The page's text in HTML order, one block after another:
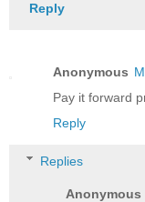
Reply
Anonymous
Pay it forward
Reply
Replies
Anonymous